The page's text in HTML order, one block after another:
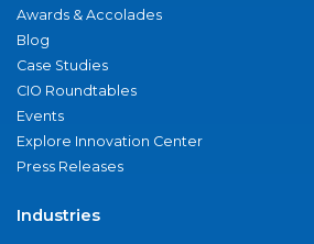
Awards & Accolades
Blog
Case Studies
CIO Roundtables
Events
Explore Innovation Center
Press Releases
Industries